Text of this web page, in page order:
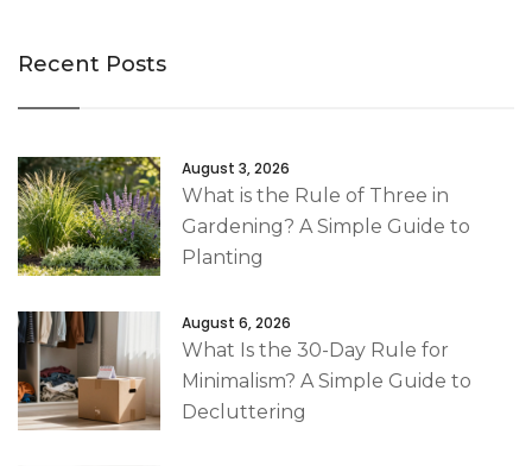
Recent Posts
August 3, 2026
What is the Rule of Three in
Gardening? A Simple Guide to
Planting
August 6, 2026
What Is the 30-Day Rule for
Minimalism? A Simple Guide to
Decluttering